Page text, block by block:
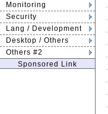
Monitoring
Security
Lang / Development
Desktop / Others
Others #2
Sponsored Link